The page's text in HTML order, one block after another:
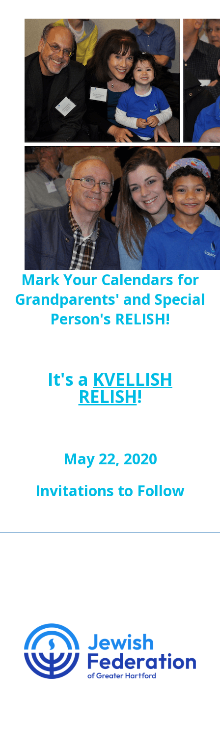
Mark Your Calendars for
Grandparents' and Special
Person's RELISH!
It's a KVELLISH
RELISH!
May 22, 2020
Invitations to Follow